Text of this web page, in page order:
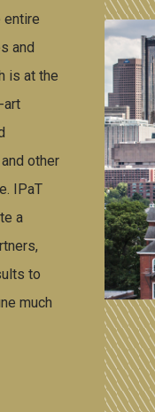
entire
and
is at the
art
other
IPaT
a
to
much